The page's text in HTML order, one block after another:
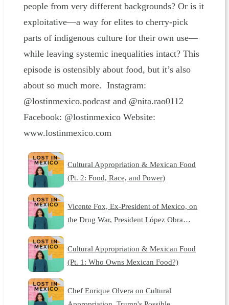
people from very different backgrounds? Or is it
exploitative—a way for elites to cherry-pick
parts of indigenous culture for their own use—
while leaving systemic inequalities intact? This
episode is ostensibly about food, but it’s also
about so much more. Instagram:
@lostinmexico.podcast and @nita.rao0112
Facebook: @lostinmexico Website:
www.lostinmexico.com
Cultural Appropriation & Mexican Food
(Pt. 2: Food, Race, and Power)
Vicente Fox, Ex-President of Mexico, on
the Drug War, President López Obra…
Cultural Appropriation & Mexican Food
(Pt. 1: Who Owns Mexican Food?)
Chef Enrique Olvera on Cultural